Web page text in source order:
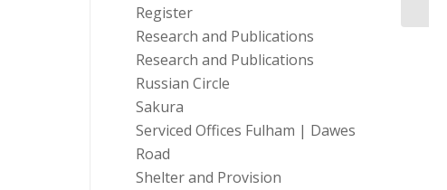
Register
Research and Publications
Research and Publications
Russian Circle
Sakura
Serviced Offices Fulham | Dawes
Road
Shelter and Provision